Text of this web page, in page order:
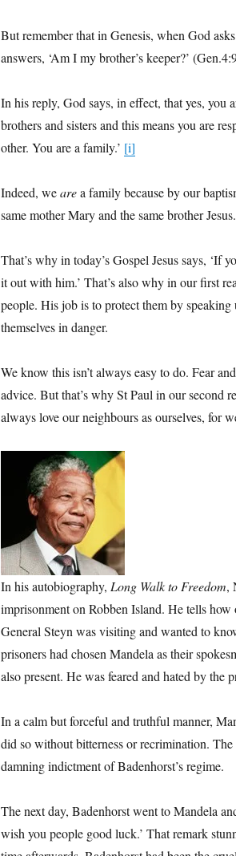
But remember that in Genesis, when God
answers, ‘Am I my brother’s keeper?’
In his reply, God says, in effect, that yes, you
brothers and sisters and this means you are
other. You are a family.’ [i]
Indeed, wearea family because by our
same mother Mary and the same brother Jesus.
That’s why in today’s Gospel Jesus says, ‘If
it out with him.’ That’s also why in our first
people. His job is to protect them by
themselves in danger.
We know this isn’t always easy to do. Fear
advice. But that’s why St Paul in our second
always love our neighbours as ourselves, for
In his autobiography, Long Walk to Freedom,
imprisonment on Robben Island. He tells
General Steyn was visiting and wanted to
prisoners had chosen Mandela as their
also present. He was feared and hated by the
In a calm but forceful and truthful manner,
did so without bitterness or recrimination.
damning indictment of Badenhorst’s regime.
The next day, Badenhorst went to Mandela
wish you people good luck.’ That remark